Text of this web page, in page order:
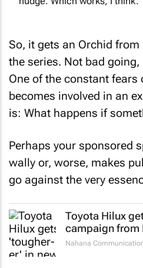
So, it gets an Orchid
the series. Not bad going,
One of the constant fears
becomes involved in an
is: What happens if
Perhaps your sponsored
wally or, worse, makes
go against the very
Toyota Hilux
campaign from
Nahana